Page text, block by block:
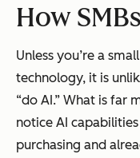
Netflix
How
Unless you’re a
technology, it is
“do AI.” What is far
notice AI
purchasing and